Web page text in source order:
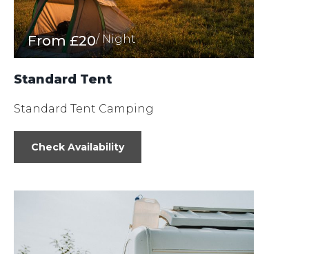
From£20/ Night
Standard Tent
Standard Tent Camping
Check Availability